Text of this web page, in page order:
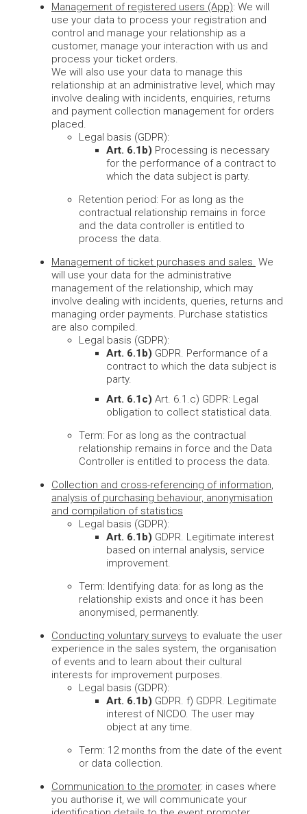
Management of registered users (App): We will
use your data to process your registration and
control and manage your relationship as a
customer, manage your interaction with us and
process your ticket orders.
We will also use your data to manage this
relationship at an administrative level, which may
involve dealing with incidents, enquiries, returns
and payment collection management for orders
placed.
Legal basis (GDPR):
Art. 6.1b) Processing is necessary
for the performance of a contract to
which the data subject is party.
Retention period: For as long as the
contractual relationship remains in force
and the data controller is entitled to
process the data.
Management of ticket purchases and sales. We
will use your data for the administrative
management of the relationship, which may
involve dealing with incidents, queries, returns and
managing order payments. Purchase statistics
are also compiled.
Legal basis (GDPR):
Art. 6.1b) GDPR. Performance of a
contract to which the data subject is
party.
Art. 6.1c) Art. 6.1.c) GDPR: Legal
obligation to collect statistical data.
Term: For as long as the contractual
relationship remains in force and the Data
Controller is entitled to process the data.
Collection and cross-referencing of information,
analysis of purchasing behaviour, anonymisation
and compilation of statistics
Legal basis (GDPR):
Art. 6.1b) GDPR. Legitimate interest
based on internal analysis, service
improvement.
Term: Identifying data: for as long as the
relationship exists and once it has been
anonymised, permanently.
Conducting voluntary surveys to evaluate the user
experience in the sales system, the organisation
of events and to learn about their cultural
interests for improvement purposes.
Legal basis (GDPR):
Art. 6.1b) GDPR. f) GDPR. Legitimate
interest of NICDO. The user may
object at any time.
Term: 12 months from the date of the event
or data collection.
Communication to the promoter: in cases where
you authorise it, we will communicate your